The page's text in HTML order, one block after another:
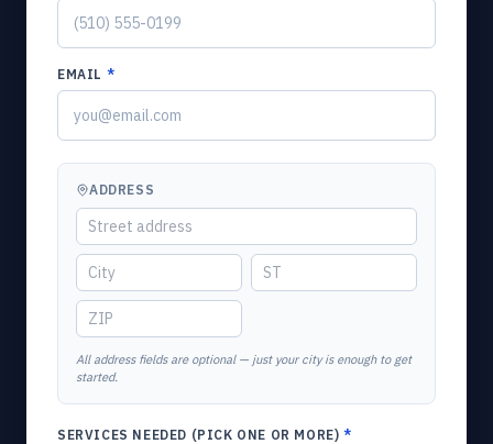
EMAIL *
ADDRESS
All address fields are optional — just your city is enough to get
started.
SERVICES NEEDED (PICK ONE OR MORE) *